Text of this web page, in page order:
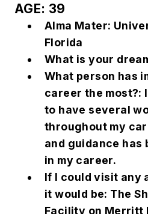
AGE: 39
Alma Mater:
Florida
What is your
What person has
career the most?:
to have several
throughout my
and guidance has
in my career.
If I could visit any
it would be: The
Facility on Merritt